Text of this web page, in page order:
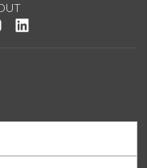
Twitter
us on YouTube
See us on Instagram